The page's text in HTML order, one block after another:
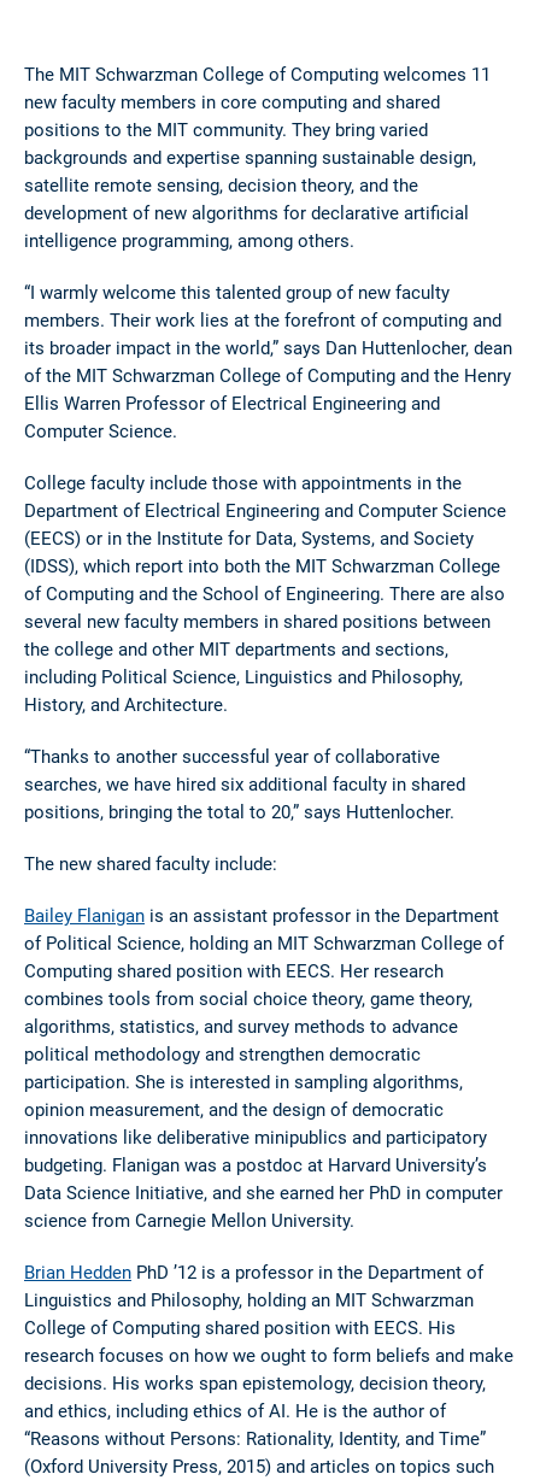
The MIT Schwarzman College of Computing welcomes 11
new faculty members in core computing and shared
positions to the MIT community. They bring varied
backgrounds and expertise spanning sustainable design,
satellite remote sensing, decision theory, and the
development of new algorithms for declarative artificial
intelligence programming, among others.
“I warmly welcome this talented group of new faculty
members. Their work lies at the forefront of computing and
its broader impact in the world,” says Dan Huttenlocher, dean
of the MIT Schwarzman College of Computing and the Henry
Ellis Warren Professor of Electrical Engineering and
Computer Science.
College faculty include those with appointments in the
Department of Electrical Engineering and Computer Science
(EECS) or in the Institute for Data, Systems, and Society
(IDSS), which report into both the MIT Schwarzman College
of Computing and the School of Engineering. There are also
several new faculty members in shared positions between
the college and other MIT departments and sections,
including Political Science, Linguistics and Philosophy,
History, and Architecture.
“Thanks to another successful year of collaborative
searches, we have hired six additional faculty in shared
positions, bringing the total to 20,” says Huttenlocher.
The new shared faculty include:
Bailey Flanigan is an assistant professor in the Department
of Political Science, holding an MIT Schwarzman College of
Computing shared position with EECS. Her research
combines tools from social choice theory, game theory,
algorithms, statistics, and survey methods to advance
political methodology and strengthen democratic
participation. She is interested in sampling algorithms,
opinion measurement, and the design of democratic
innovations like deliberative minipublics and participatory
budgeting. Flanigan was a postdoc at Harvard University’s
Data Science Initiative, and she earned her PhD in computer
science from Carnegie Mellon University.
Brian Hedden PhD ’12 is a professor in the Department of
Linguistics and Philosophy, holding an MIT Schwarzman
College of Computing shared position with EECS. His
research focuses on how we ought to form beliefs and make
decisions. His works span epistemology, decision theory,
and ethics, including ethics of AI. He is the author of
“Reasons without Persons: Rationality, Identity, and Time”
(Oxford University Press, 2015) and articles on topics such